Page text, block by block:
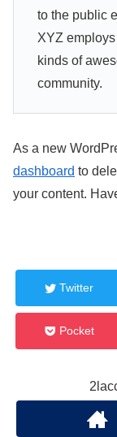
to the public
XYZ
kinds of
community.
As a new
dashboard to
your content.
Twitter
Pocket